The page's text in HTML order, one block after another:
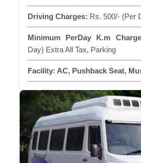
Driving Charges: Rs. 500/- (Per
Minimum PerDay K.m
Day) Extra All Tax, Parking
Facility: AC, Pushback Seat,